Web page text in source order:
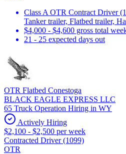
Class A OTR Contract Driver
Tanker trailer, Flatbed trailer,
$4,000 - $4,600 gross total
21 - 25 expected days out
OTR Flatbed Conestoga
BLACK EAGLE EXPRESS LLC
65 Truck Operation Hiring in WY
Actively Hiring
$2,100 - $2,500 per week
Contracted Driver (1099)
OTR